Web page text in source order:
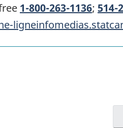
1-800-263-1136; 514-